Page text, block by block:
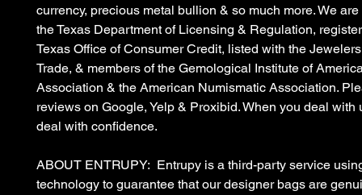
currency, precious metal bullion & so much more. We
the Texas Department of Licensing & Regulation,
Texas Office of Consumer Credit, listed with the
Trade, & members of the Gemological Institute of
Association & the American Numismatic Association.
reviews on Google, Yelp & Proxibid. When you deal with
deal with confidence.
ABOUT ENTRUPY: Entrupy is a third-party service
technology to guarantee that our designer bags are